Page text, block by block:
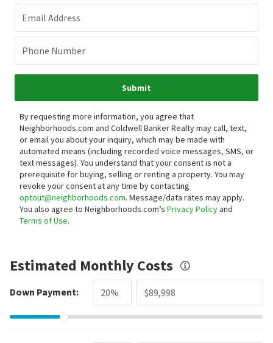
Email Address
Phone Number
Submit
By requesting more information, you agree that
Neighborhoods.com and Coldwell Banker Realty may call, text,
or email you about your inquiry, which may be made with
automated means (including recorded voice messages, SMS, or
text messages). You understand that your consent is not a
prerequisite for buying, selling or renting a property. You may
revoke your consent at any time by contacting
optout@neighborhoods.com. Message/data rates may apply.
You also agree to Neighborhoods.com’s Privacy Policyand
Terms of Use.
Estimated Monthly Costs
Down Payment: